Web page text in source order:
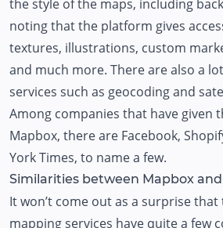
the style of the maps, including
noting that the platform gives
textures, illustrations, custom
and much more. There are also a
services such as geocoding and
Among companies that have given
Mapbox, there are Facebook,
York Times, to name a few.
Similarities between Mapbox
It won’t come out as a surprise
mapping services have quite a few